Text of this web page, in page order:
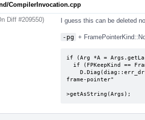
CompilerInvocation.cpp
Diff #209550) I guess this can be deleted
-pg +
if (Arg *A =
frame-pointer"
>getAsString(Args);